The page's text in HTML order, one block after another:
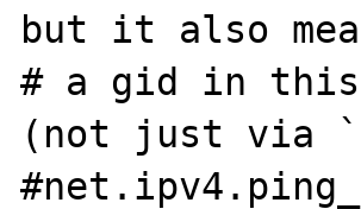
but it also
# a gid in this
(not just via